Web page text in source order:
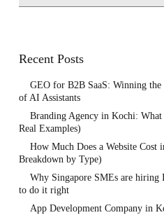
Recent Posts
GEO for B2B SaaS: Winning
of AI Assistants
Branding Agency in Kochi:
Real Examples)
How Much Does a Website Cost
Breakdown by Type)
Why Singapore SMEs are
to do it right
App Development Company in